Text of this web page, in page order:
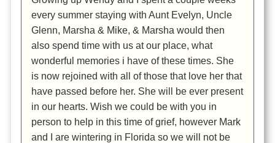
every summer staying with Aunt Evelyn, Uncle
Glenn, Marsha & Mike, & Marsha would then
also spend time with us at our place, what
wonderful memories i have of these times. She
is now rejoined with all of those that love her that
have passed before her. She will be ever present
in our hearts. Wish we could be with you in
person to help in this time of grief, however Mark
and I are wintering in Florida so we will not be